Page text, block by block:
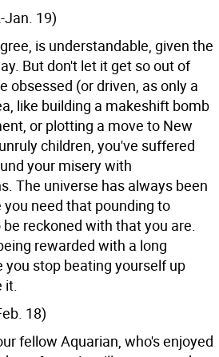
Jan. 19)
is understandable, given the
But don't let it get so out of
obsessed (or driven, as only a
like building a makeshift bomb
or plotting a move to New
children, you've suffered
your misery with
The universe has always been
you need that pounding to
reckoned with that you are.
rewarded with a long
you stop beating yourself up
it.
18)
fellow Aquarian, who's enjoyed